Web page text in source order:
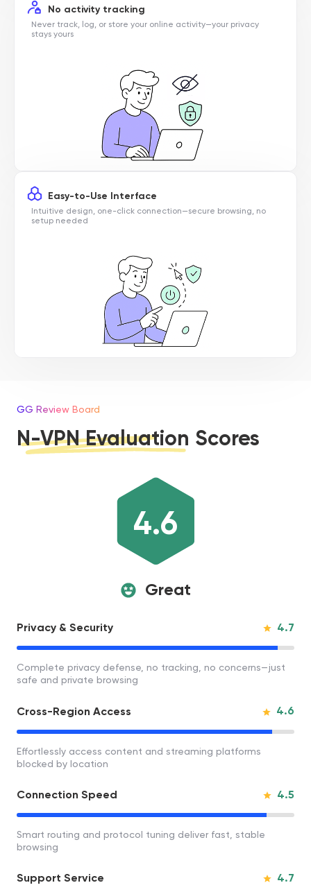
No activity tracking
Never track, log, or store your online activity—your privacy
stays yours
Easy-to-Use Interface
Intuitive design, one-click connection—secure browsing, no
setup needed
GG Review Board
N-VPN Evaluation Scores
4.6
Great
Privacy & Security 4.7
Complete privacy defense, no tracking, no concerns—just
safe and private browsing
Cross-Region Access 4.6
Effortlessly access content and streaming platforms
blocked by location
Connection Speed 4.5
Smart routing and protocol tuning deliver fast, stable
browsing
Support Service 4.7